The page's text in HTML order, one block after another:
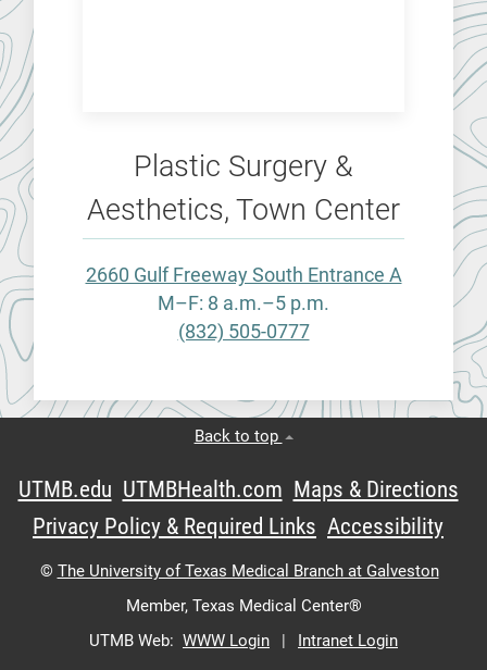
Plastic Surgery &
Aesthetics, Town Center
2660 Gulf Freeway South Entrance A
M–F: 8 a.m.–5 p.m.
(832) 505-0777
Back to top
UTMB.edu UTMBHealth.com Maps & Directions
Privacy Policy & Required Links Accessibility
© The University of Texas Medical Branch at Galveston
Member, Texas Medical Center®
UTMB Web: WWW Login Intranet Login